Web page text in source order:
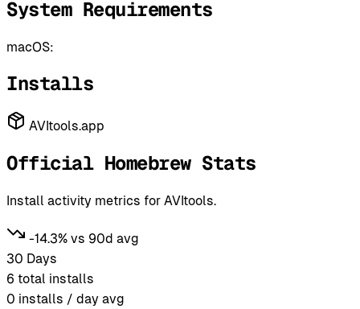
System Requirements
macOS:
Installs
AVItools.app
Official Homebrew Stats
Install activity metrics for AVItools.
-14.3% vs 90d avg
30 Days
6 total installs
0 installs / day avg